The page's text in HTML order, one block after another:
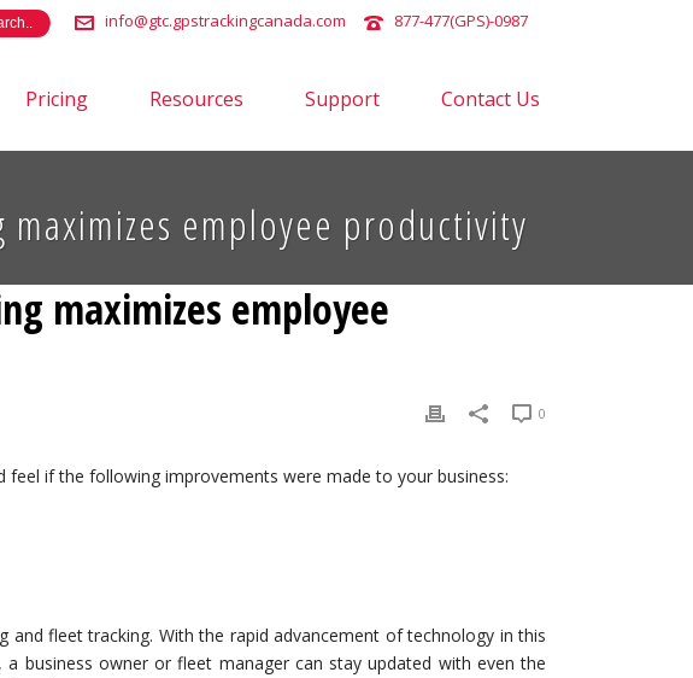
877-477(GPS)-0987
info@gtc.gpstrackingcanada.com
Pricing Resources Support Contact Us
employee productivity
maximizes employee
0
if the following improvements were made to your business:
fleet tracking. With the rapid advancement of technology in this
business owner or fleet manager can stay updated with even the